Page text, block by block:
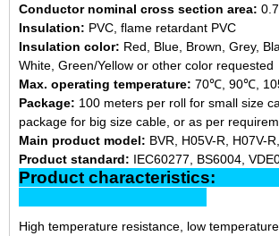
Conductor nominal cross section area:
Insulation: PVC, flame retardant PVC
Insulation color: Red, Blue, Brown, Grey,
White, Green/Yellow or other color requested
Max. operating temperature: 70℃, 90℃,
Package: 100 meters per roll for small size
package for big size cable, or as per
Main product model: BVR, H05V-R, H07V-
Product standard: IEC60277, BS6004,
Product
High temperature resistance, low